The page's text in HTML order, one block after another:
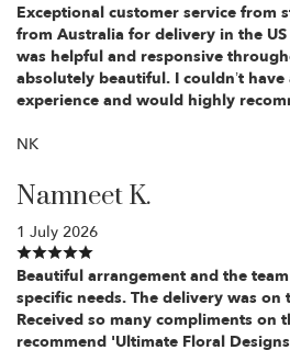
Exceptional customer service from
from Australia for delivery in the
was helpful and responsive
absolutely beautiful. I couldn’t
experience and would highly
NK
Namneet K.
1 July 2026
Beautiful arrangement and the
specific needs. The delivery was
Received so many compliments on
recommend 'Ultimate Floral